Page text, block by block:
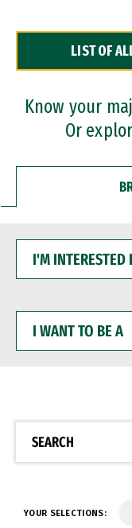
Dual Degree
Professional
LIST OF
Know your
Or
INTERESTED
WANT
BE
SEARCH
YOUR SELECTIONS: